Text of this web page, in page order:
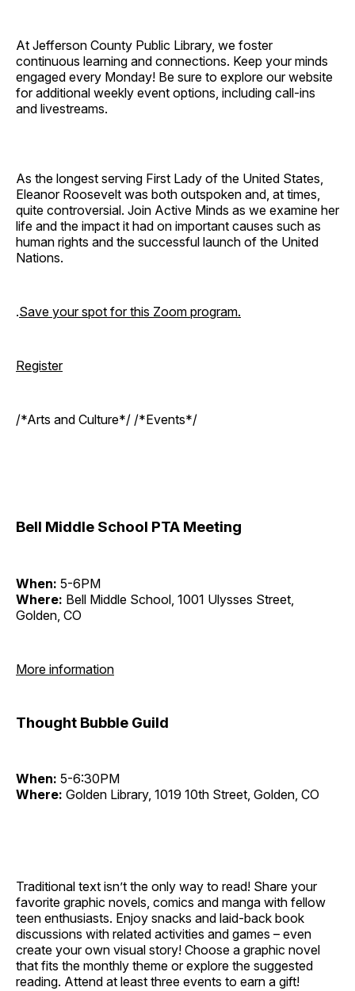
At Jefferson County Public Library, we foster
continuous learning and connections. Keep your minds
engaged every Monday! Be sure to explore our website
for additional weekly event options, including call-ins
and livestreams.
As the longest serving First Lady of the United States,
Eleanor Roosevelt was both outspoken and, at times,
quite controversial. Join Active Minds as we examine her
life and the impact it had on important causes such as
human rights and the successful launch of the United
Nations.
.Save your spot for this Zoom program.
Register
/*Arts and Culture*/ /*Events*/
Bell Middle School PTA Meeting
When: 5-6PM
Where: Bell Middle School, 1001 Ulysses Street,
Golden, CO
More information
Thought Bubble Guild
When: 5-6:30PM
Where: Golden Library, 1019 10th Street, Golden, CO
Traditional text isn’t the only way to read! Share your
favorite graphic novels, comics and manga with fellow
teen enthusiasts. Enjoy snacks and laid-back book
discussions with related activities and games – even
create your own visual story! Choose a graphic novel
that fits the monthly theme or explore the suggested
reading. Attend at least three events to earn a gift!